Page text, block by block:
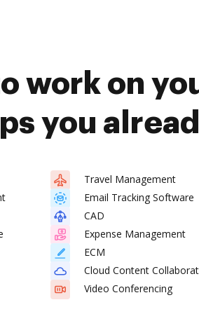
work on
you
Travel Management
Email Tracking Software
CAD
Expense Management
ECM
Cloud Content
Video Conferencing